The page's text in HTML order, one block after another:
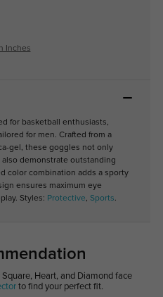
Inches
for basketball enthusiasts,
for men. Crafted from a
gel, these goggles not only
demonstrate outstanding
color combination adds a sporty
ensures maximum eye
Styles: Protective, Sports.
Heart, and Diamond face
to find your perfect fit.